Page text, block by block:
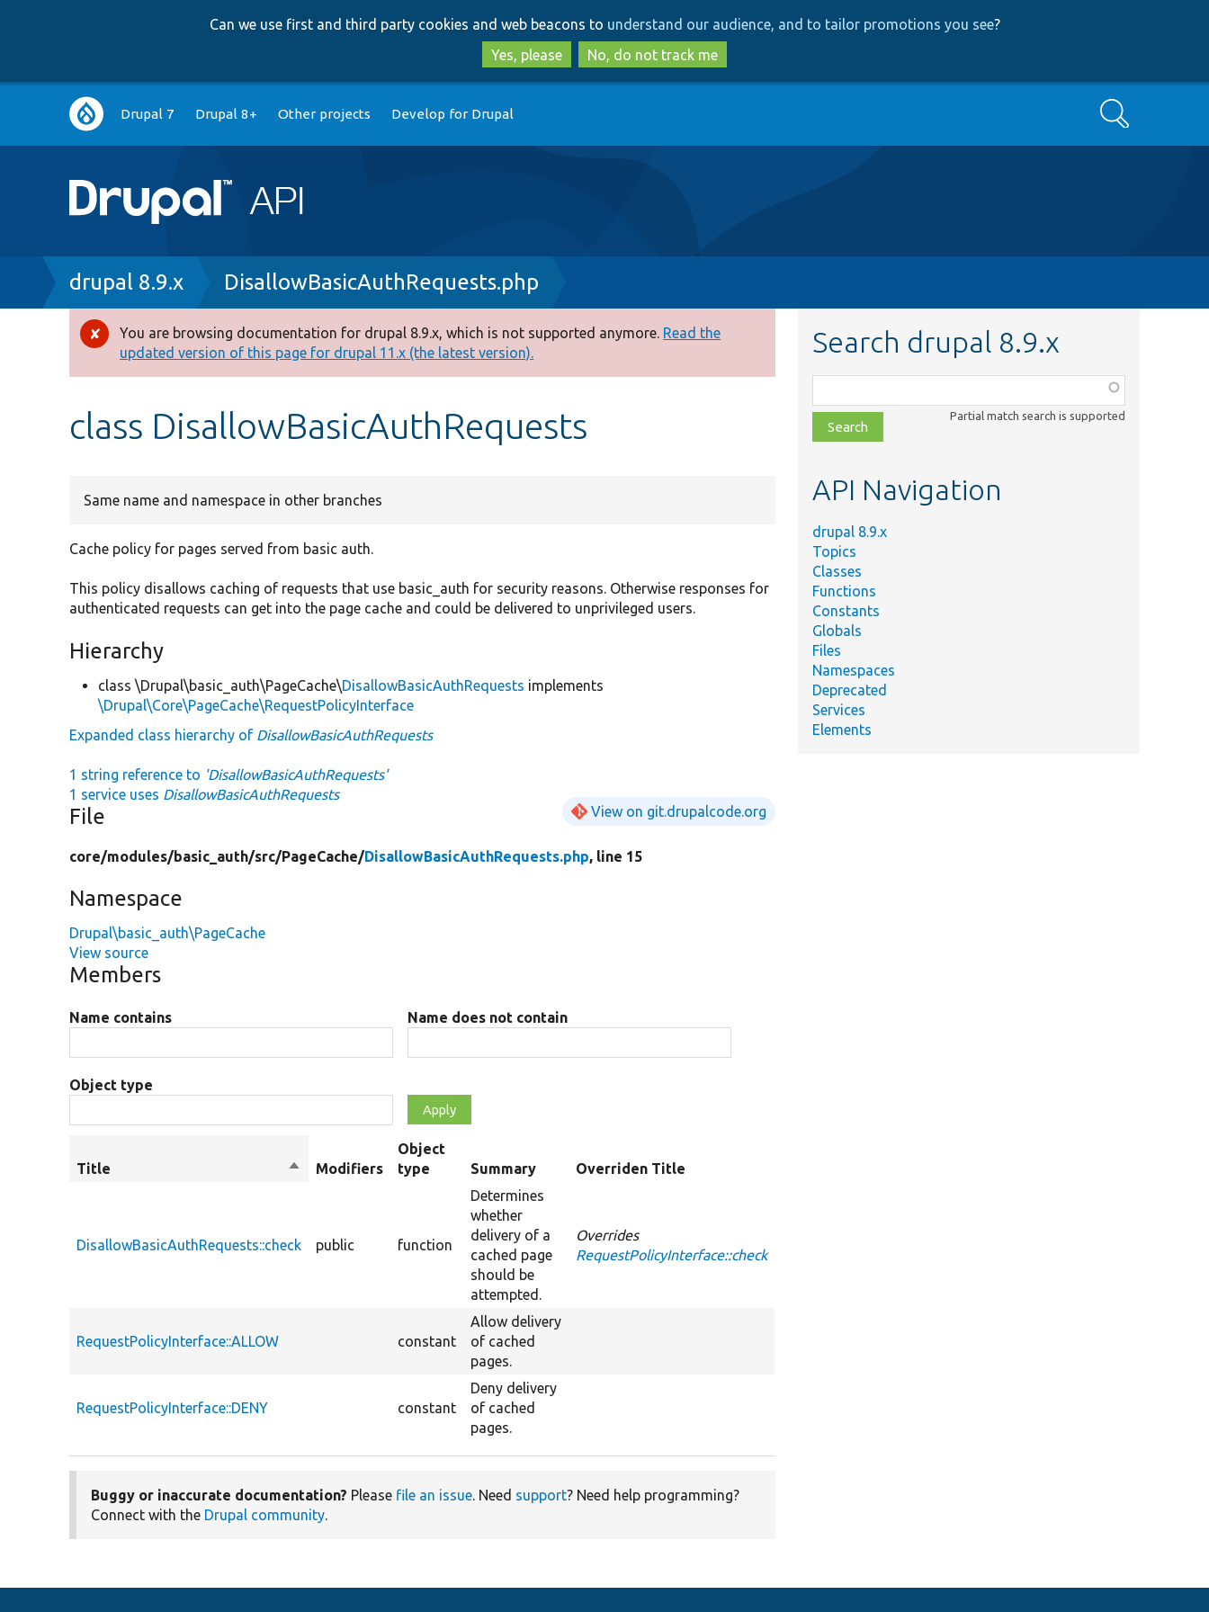
to
main
content
to
search
Can we use first and third party cookies and web beacons to understand our audience, and to tailor promotions you see?
Yes, please
No, do not track me
Main
navigation
Drupal 7 Drupal 8+ Other projects Develop for Drupal Search
Breadcrumb
drupal 8.9.x DisallowBasicAuthRequests.php
Error
message
You are browsing documentation for drupal 8.9.x, which is not supported anymore. Read the
updated version of this page for drupal 11.x (the latest version).
class DisallowBasicAuthRequests
Same name and namespace in other branches
Cache policy for pages served from basic auth.
This policy disallows caching of requests that use basic_auth for security reasons. Otherwise responses for
authenticated requests can get into the page cache and could be delivered to unprivileged users.
Hierarchy
class \Drupal\basic_auth\PageCache\DisallowBasicAuthRequests implements
\Drupal\Core\PageCache\RequestPolicyInterface
Expanded class hierarchy of DisallowBasicAuthRequests
1 string reference to 'DisallowBasicAuthRequests'
1 service uses DisallowBasicAuthRequests
File View on git.drupalcode.org
core/modules/basic_auth/src/PageCache/DisallowBasicAuthRequests.php, line 15
Namespace
Drupal\basic_auth\PageCache
View source
Members
Name contains Name does not contain
Object type
Title
SortModifiers
Object
type
Summary Overriden Title
DisallowBasicAuthRequests::check public function
Determines
whether
delivery of a
cached page
should be
attempted.
Overrides
RequestPolicyInterface::check
RequestPolicyInterface::ALLOW constant
Allow delivery
of cached
pages.
RequestPolicyInterface::DENY constant
Deny delivery
of cached
pages.
Buggy or inaccurate documentation? Please file an issue. Need support? Need help programming?
Connect with the Drupal community.
Search drupal 8.9.x
class,
file,
topic,
Partial match search is supported
API Navigation
drupal 8.9.x
Topics
Classes
Functions
Constants
Globals
Files
Namespaces
Deprecated
Services
Elements